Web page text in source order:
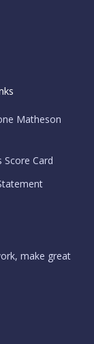
Matheson
Score Card
make great